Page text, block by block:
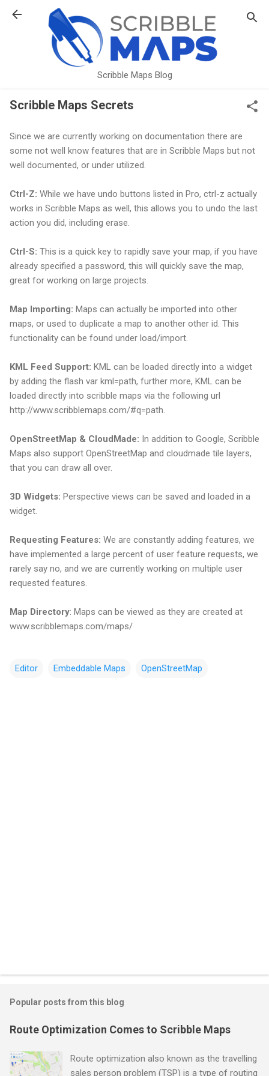
Skip to main content
Scribble Maps Blog
Scribble Maps Secrets
Since we are currently working on documentation there are
some not well know features that are in Scribble Maps but not
well documented, or under utilized.
Ctrl-Z: While we have undo buttons listed in Pro, ctrl-z actually
works in Scribble Maps as well, this allows you to undo the last
action you did, including erase.
Ctrl-S: This is a quick key to rapidly save your map, if you have
already specified a password, this will quickly save the map,
great for working on large projects.
Map Importing: Maps can actually be imported into other
maps, or used to duplicate a map to another other id. This
functionality can be found under load/import.
KML Feed Support: KML can be loaded directly into a widget
by adding the flash var kml=path, further more, KML can be
loaded directly into scribble maps via the following url
http://www.scribblemaps.com/#q=path.
OpenStreetMap & CloudMade: In addition to Google, Scribble
Maps also support OpenStreetMap and cloudmade tile layers,
that you can draw all over.
3D Widgets: Perspective views can be saved and loaded in a
widget.
Requesting Features: We are constantly adding features, we
have implemented a large percent of user feature requests, we
rarely say no, and we are currently working on multiple user
requested features.
Map Directory: Maps can be viewed as they are created at
www.scribblemaps.com/maps/
Editor Embeddable Maps OpenStreetMap
Popular posts from this blog
Route Optimization Comes to Scribble Maps
Route optimization also known as the travelling
sales person problem (TSP) is a type of routing